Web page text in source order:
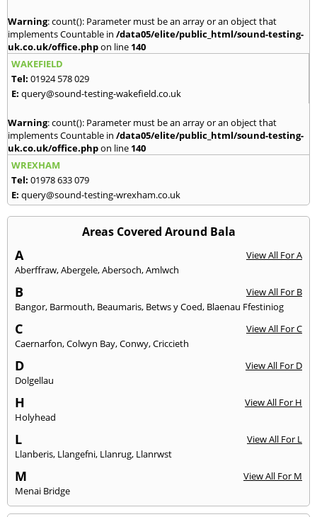
Warning: count(): Parameter must be an array or an object that
implements Countable in /data05/elite/public_html/sound-testing-
uk.co.uk/office.phpon line 140
WAKEFIELD
Tel: 01924 578 029
E: query@sound-testing-wakefield.co.uk
Warning: count(): Parameter must be an array or an object that
implements Countable in /data05/elite/public_html/sound-testing-
uk.co.uk/office.phpon line 140
WREXHAM
Tel: 01978 633 079
E: query@sound-testing-wrexham.co.uk
Areas Covered Around Bala
A
View All For A
Aberffraw,Abergele,Abersoch,Amlwch
B
View All For B
Bangor, Barmouth, Beaumaris, Betws y Coed, Blaenau Ffestiniog
C
View All For C
Caernarfon,Colwyn Bay,Conwy,Criccieth
D
View All For D
Dolgellau
H
View All For H
Holyhead
L
View All For L
Llanberis, Llangefni, Llanrug, Llanrwst
M
View All For M
Menai Bridge